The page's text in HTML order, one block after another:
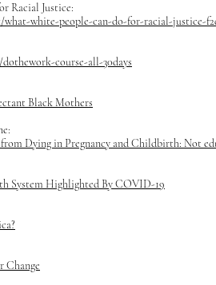
Racial Justice:
white-people-can-do-for-racial-justice-
course-all-30days
Black Mothers
Dying in Pregnancy and Childbirth: Not
System Highlighted By COVID-19
Change